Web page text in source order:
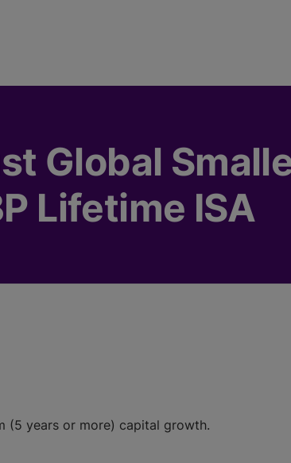
Global
Lifetime ISA
(5 years or more) capital growth.